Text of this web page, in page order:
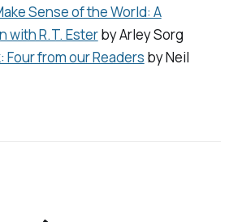
Sense of the World: A
with R.T. Esterby Arley Sorg
Four from our Readers by Neil